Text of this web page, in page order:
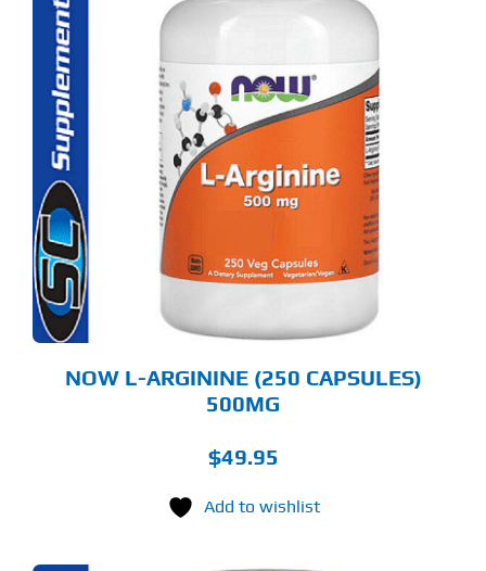
NOW L-ARGININE (250 CAPSULES)
500MG
$49.95
Add to wishlist